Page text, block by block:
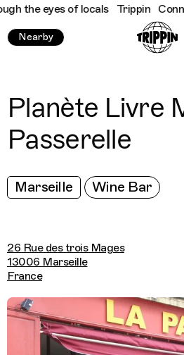
the eyes of locals Trippin
Nearby
Planète Livre
Passerelle
Marseille Wine Bar
26 Rue des trois Mages
13006 Marseille
France